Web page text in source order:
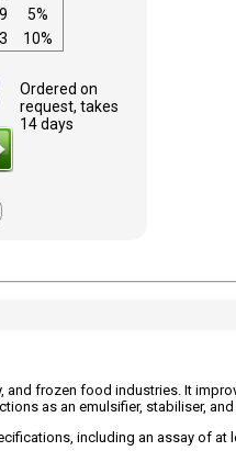
5%
10%
Ordered on
request, takes
14 days
frozen food industries. It
as an emulsifier, stabiliser,
including an assay of at